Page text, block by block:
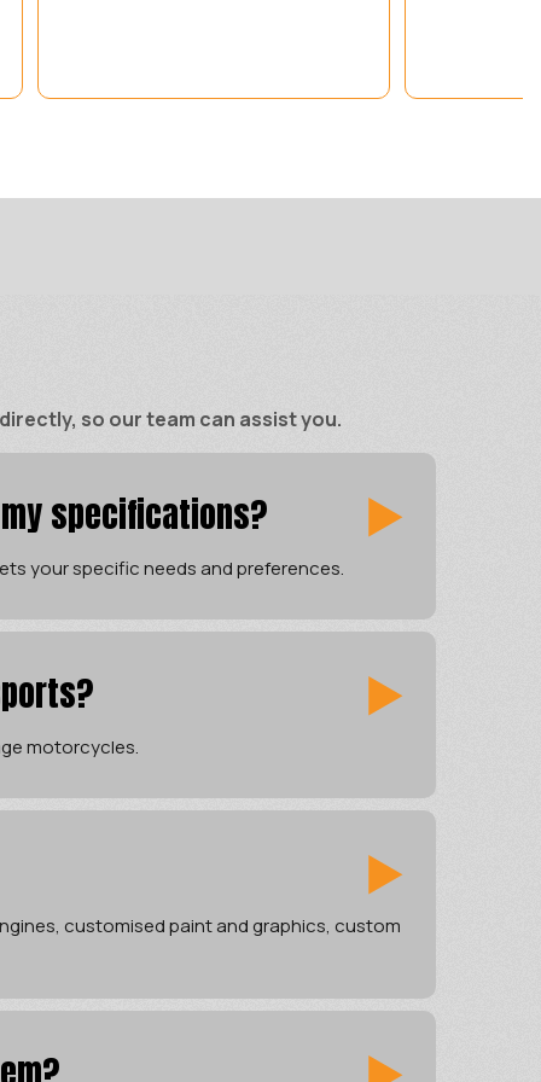
so our team can assist you.
specifications?
your specific needs and preferences.
motorcycles.
customised paint and graphics, custom